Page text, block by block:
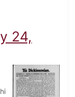
3, 1909
24,